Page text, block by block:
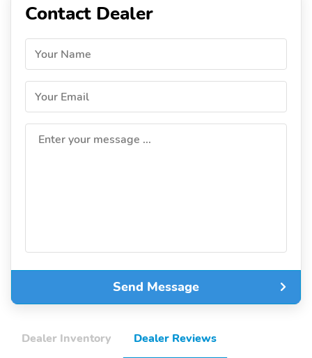
Contact Dealer
Your Name
Your Email
Enter your message ...
Send Message
Dealer Inventory Dealer Reviews